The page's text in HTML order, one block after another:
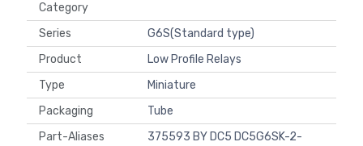
Category
Series
G6S(Standard type)
Product
Low Profile Relays
Type
Miniature
Packaging
Tube
Part-Aliases
375593 BY DC5 DC5G6SK-2-